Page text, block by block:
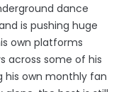
dance
is pushing huge
own platforms
across some of his
his own monthly fan